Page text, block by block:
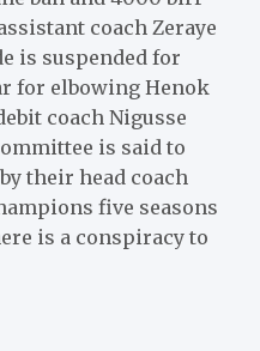
coach Zeraye
is suspended for
for elbowing Henok
coach Nigusse
is said to
their head coach
five seasons
is a conspiracy to